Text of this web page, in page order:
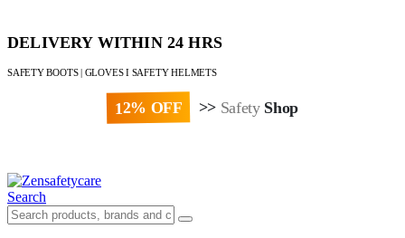
DELIVERY WITHIN 24 HRS
SAFETY BOOTS | GLOVES I SAFETY HELMETS
12% OFF >> Safety Shop
Search